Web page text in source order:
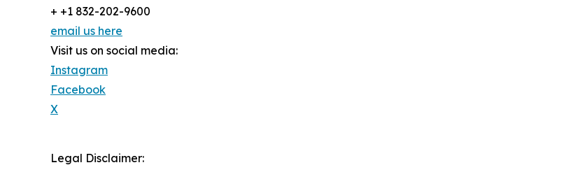
+ +1 832-202-9600
email us here
Visit us on social media:
Instagram
Facebook
X
Legal Disclaimer: